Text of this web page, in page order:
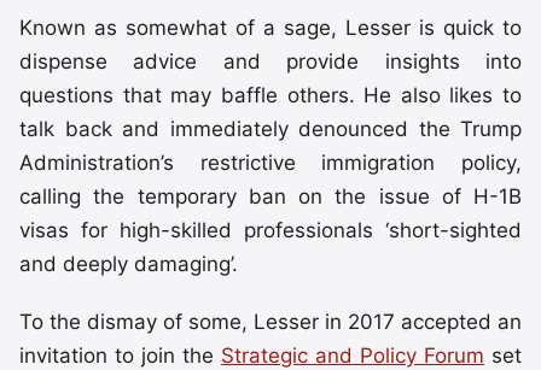
Known as somewhat of a sage, Lesser is quick to
dispense advice and provide insights into
questions that may baffle others. He also likes to
talk back and immediately denounced the Trump
Administration’s restrictive immigration policy,
calling the temporary ban on the issue of H-1B
visas for high-skilled professionals ‘short-sighted
and deeply damaging’.
To the dismay of some, Lesser in 2017 accepted an
invitation to join the Strategic and Policy Forum set